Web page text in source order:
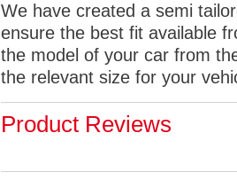
We have created a semi
ensure the best fit available
the model of your car from
the relevant size for your
Product Reviews